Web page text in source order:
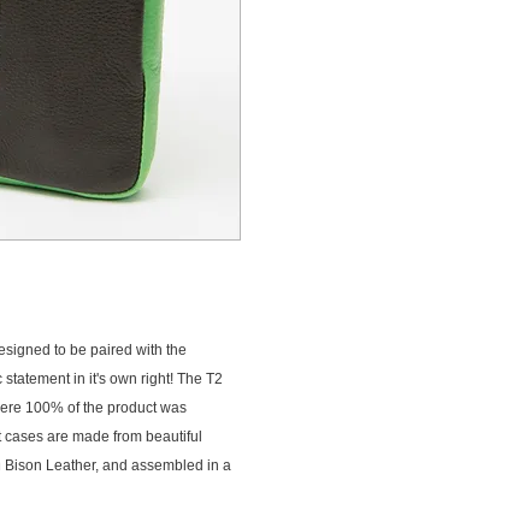
to be paired with the
in it's own right! The T2
100% of the product was
are made from beautiful
Leather, and assembled in a